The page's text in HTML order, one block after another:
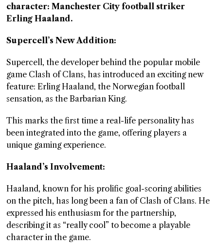
character: Manchester City football striker
Erling Haaland.
Supercell’s New Addition:
Supercell, the developer behind the popular mobile
game Clash of Clans, has introduced an exciting new
feature: Erling Haaland, the Norwegian football
sensation, as the Barbarian King.
This marks the first time a real-life personality has
been integrated into the game, offering players a
unique gaming experience.
Haaland’s Involvement:
Haaland, known for his prolific goal-scoring abilities
on the pitch, has long been a fan of Clash of Clans. He
expressed his enthusiasm for the partnership,
describing it as “really cool” to become a playable
character in the game.